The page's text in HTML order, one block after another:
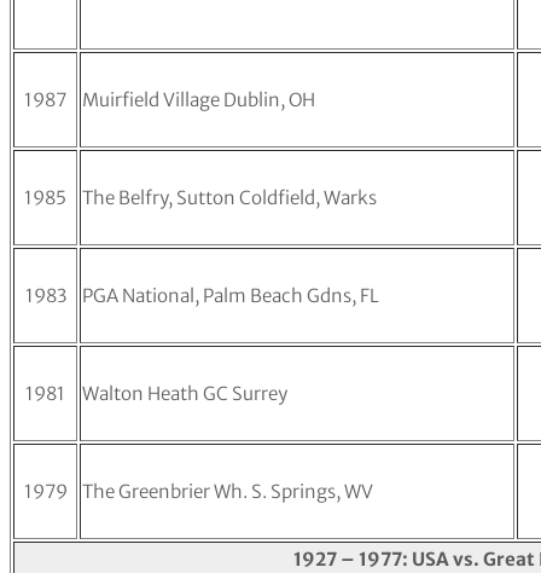
1987 Muirfield Village Dublin, OH
1985 The Belfry, Sutton Coldfield, Warks
1983 PGA National, Palm Beach Gdns, FL
1981 Walton Heath GC Surrey
1979 The Greenbrier Wh. S. Springs, WV
1927 – 1977: USA vs.